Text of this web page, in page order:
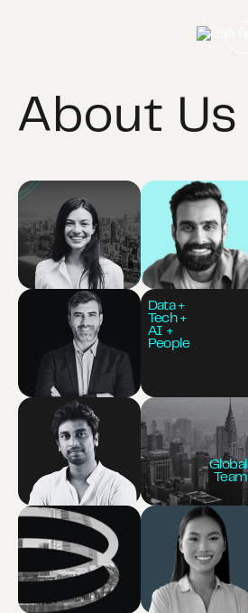
About Us
Data +
Tech +
AI +
People
Global
Team